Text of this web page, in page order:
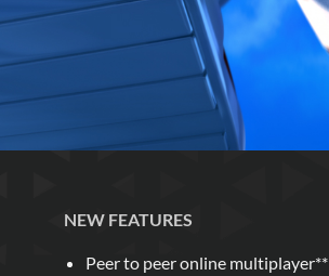
NEW FEATURES
Peer to peer online multiplayer**